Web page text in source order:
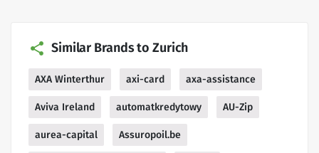
Similar Brands to Zurich
AXA Winterthur axi-card axa-assistance
Aviva Ireland automatkredytowy AU-Zip
aurea-capital Assuropoil.be